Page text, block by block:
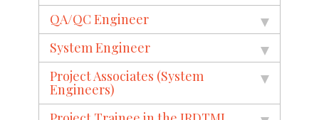
QA/QC Engineer
System Engineer
Project Associates (System
Engineers)